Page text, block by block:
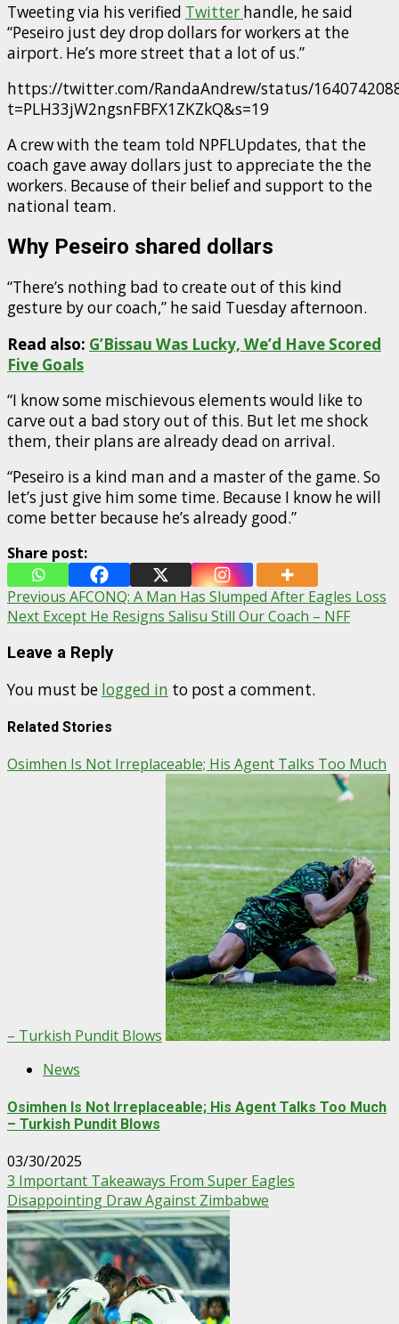
Tweeting via his verified Twitter handle, he said
“Peseiro just dey drop dollars for workers at the
airport. He’s more street that a lot of us.”
https://twitter.com/RandaAndrew/status/
t=PLH33jW2ngsnFBFX1ZKZkQ&s=19
A crew with the team told NPFLUpdates, that the
coach gave away dollars just to appreciate the the
workers. Because of their belief and support to the
national team.
Why Peseiro shared dollars
“There’s nothing bad to create out of this kind
gesture by our coach,” he said Tuesday afternoon.
Read also: G’Bissau Was Lucky, We’d Have Scored
Five Goals
“I know some mischievous elements would like to
carve out a bad story out of this. But let me shock
them, their plans are already dead on arrival.
“Peseiro is a kind man and a master of the game. So
let’s just give him some time. Because I know he will
come better because he’s already good.”
Share post:
Post
navigation
Previous AFCONQ: A Man Has Slumped After Eagles Loss
Next Except He Resigns Salisu Still Our Coach – NFF
Leave a Reply
You must be logged in to post a comment.
Related Stories
Osimhen Is Not Irreplaceable; His Agent Talks Too Much
– Turkish Pundit Blows
News
Osimhen Is Not Irreplaceable; His Agent Talks Too Much
– Turkish Pundit Blows
03/30/2025
3 Important Takeaways From Super Eagles
Disappointing Draw Against Zimbabwe